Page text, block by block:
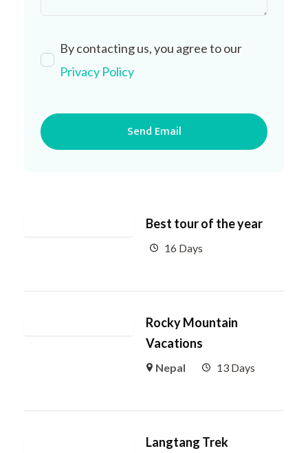
By contacting us, you agree to our
Privacy Policy
Best tour of the year
16 Days
Rocky Mountain
Vacations
Nepal 13 Days
Langtang Trek